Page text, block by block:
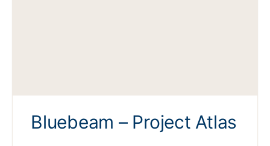
Bluebeam – Project Atlas